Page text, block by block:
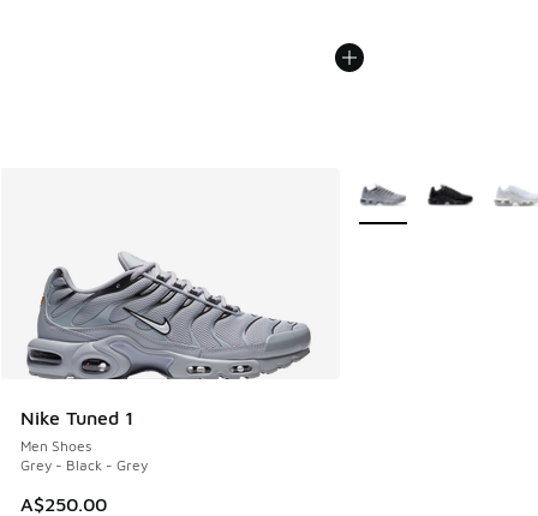
Nike Tuned 1
Men Shoes
Grey - Black - Grey
A$250.00
More Colors Available